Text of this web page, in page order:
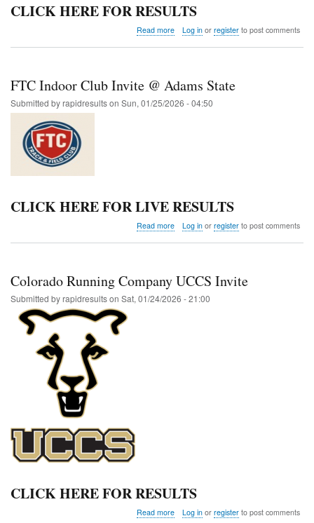
CLICK HERE FOR RESULTS
Read moreabout
Log inor registerto post comments
FTC Indoor Club Invite @ Adams State
Submitted byrapidresultson Sun, 01/25/2026 - 04:50
CLICK HERE FOR LIVE RESULTS
Read moreabout
@
Adams
Log inor registerto post comments
Colorado Running Company UCCS Invite
Submitted byrapidresultson Sat, 01/24/2026 - 21:00
CLICK HERE FOR RESULTS
Read moreabout
Log inor registerto post comments